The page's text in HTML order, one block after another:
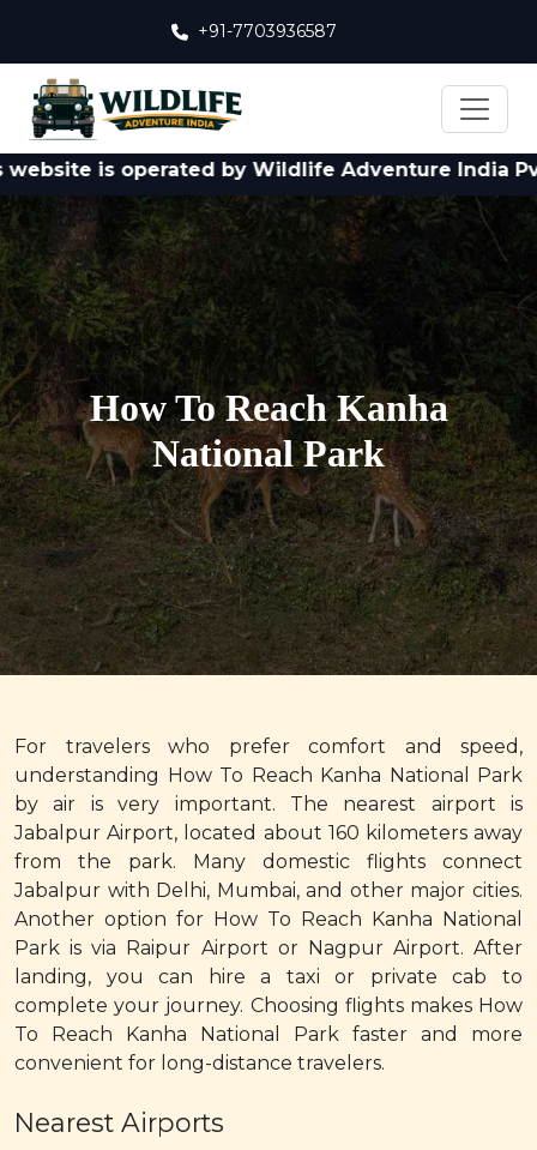
+91-7703936587
is operated by Wildlife Adventure India Pvt.
How To Reach Kanha
National Park
For travelers who prefer comfort and speed,
understanding How To Reach Kanha National Park
by air is very important. The nearest airport is
Jabalpur Airport, located about 160 kilometers away
from the park. Many domestic flights connect
Jabalpur with Delhi, Mumbai, and other major cities.
Another option for How To Reach Kanha National
Park is via Raipur Airport or Nagpur Airport. After
landing, you can hire a taxi or private cab to
complete your journey. Choosing flights makes How
To Reach Kanha National Park faster and more
convenient for long-distance travelers.
Nearest Airports